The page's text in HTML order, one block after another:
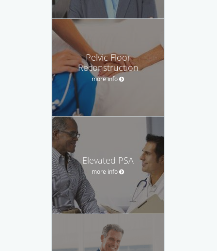
Pelvic Floor
Reconstruction
more info
Elevated PSA
more info